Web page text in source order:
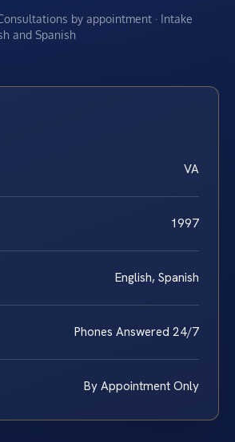
by appointment · Intake
and Spanish
VA
1997
English, Spanish
Phones Answered 24/7
By Appointment Only